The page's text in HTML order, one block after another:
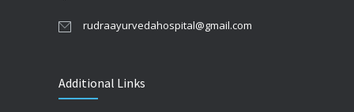
rudraayurvedahospital@gmail.com
Additional Links